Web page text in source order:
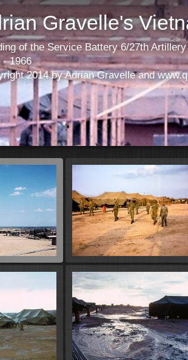
Gravelle's
of the Service Battery 6/27th
- 1966
2014 by Adrian Gravelle and